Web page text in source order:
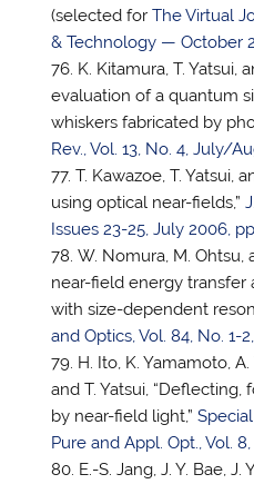
(selected for The Virtual
& Technology — October
K. Kitamura, T. Yatsui,
evaluation of a quantum
whiskers fabricated by
Rev., Vol. 13, No. 4, July/
T. Kawazoe, T. Yatsui,
using optical near-fields,”
Issues 23-25, July 2006,
W. Nomura, M. Ohtsu,
near-field energy
with size-dependent
and Optics, Vol. 84, No. 1-
H. Ito, K. Yamamoto,
and T. Yatsui, “Deflecting,
by near-field light,”
Pure and Appl. Opt., Vol.
E.-S. Jang, J. Y. Bae, J.